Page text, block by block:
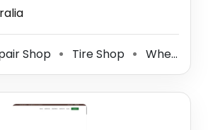
Shop ⚫ Tire Shop ⚫ Wheel Alignment Service